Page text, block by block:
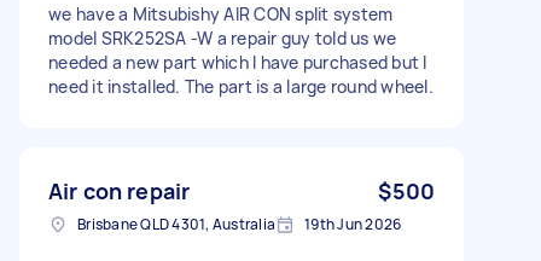
we have a Mitsubishy AIR CON split system
model SRK252SA -W a repair guy told us we
needed a new part which I have purchased but I
need it installed. The part is a large round wheel.
Air con repair $500
Brisbane QLD 4301, Australia 19th Jun 2026